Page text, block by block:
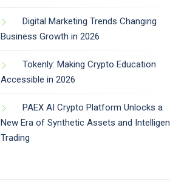
Digital Marketing Trends Changing
Business Growth in 2026
Tokenly: Making Crypto Education
Accessible in 2026
PAEX AI Crypto Platform Unlocks a
New Era of Synthetic Assets and
Trading